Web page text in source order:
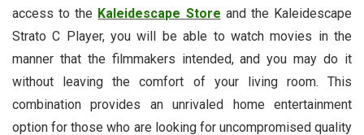
access to the Kaleidescape Store and the Kaleidescape
Strato C Player, you will be able to watch movies in the
manner that the filmmakers intended, and you may do it
without leaving the comfort of your living room. This
combination provides an unrivaled home entertainment
option for those who are looking for uncompromised quality